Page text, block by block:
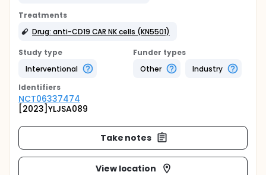
Treatments
Drug: anti-CD19 CAR NK cells (KN5501)
Study type
Interventional
Funder types
Other
Industry
Identifiers
NCT06337474
[2023]YLJSA089
Take notes
View location